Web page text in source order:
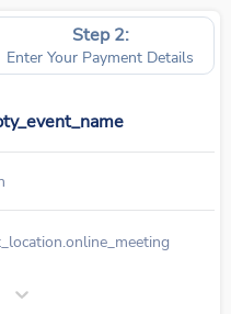
Step 2:
Enter Your Payment Details